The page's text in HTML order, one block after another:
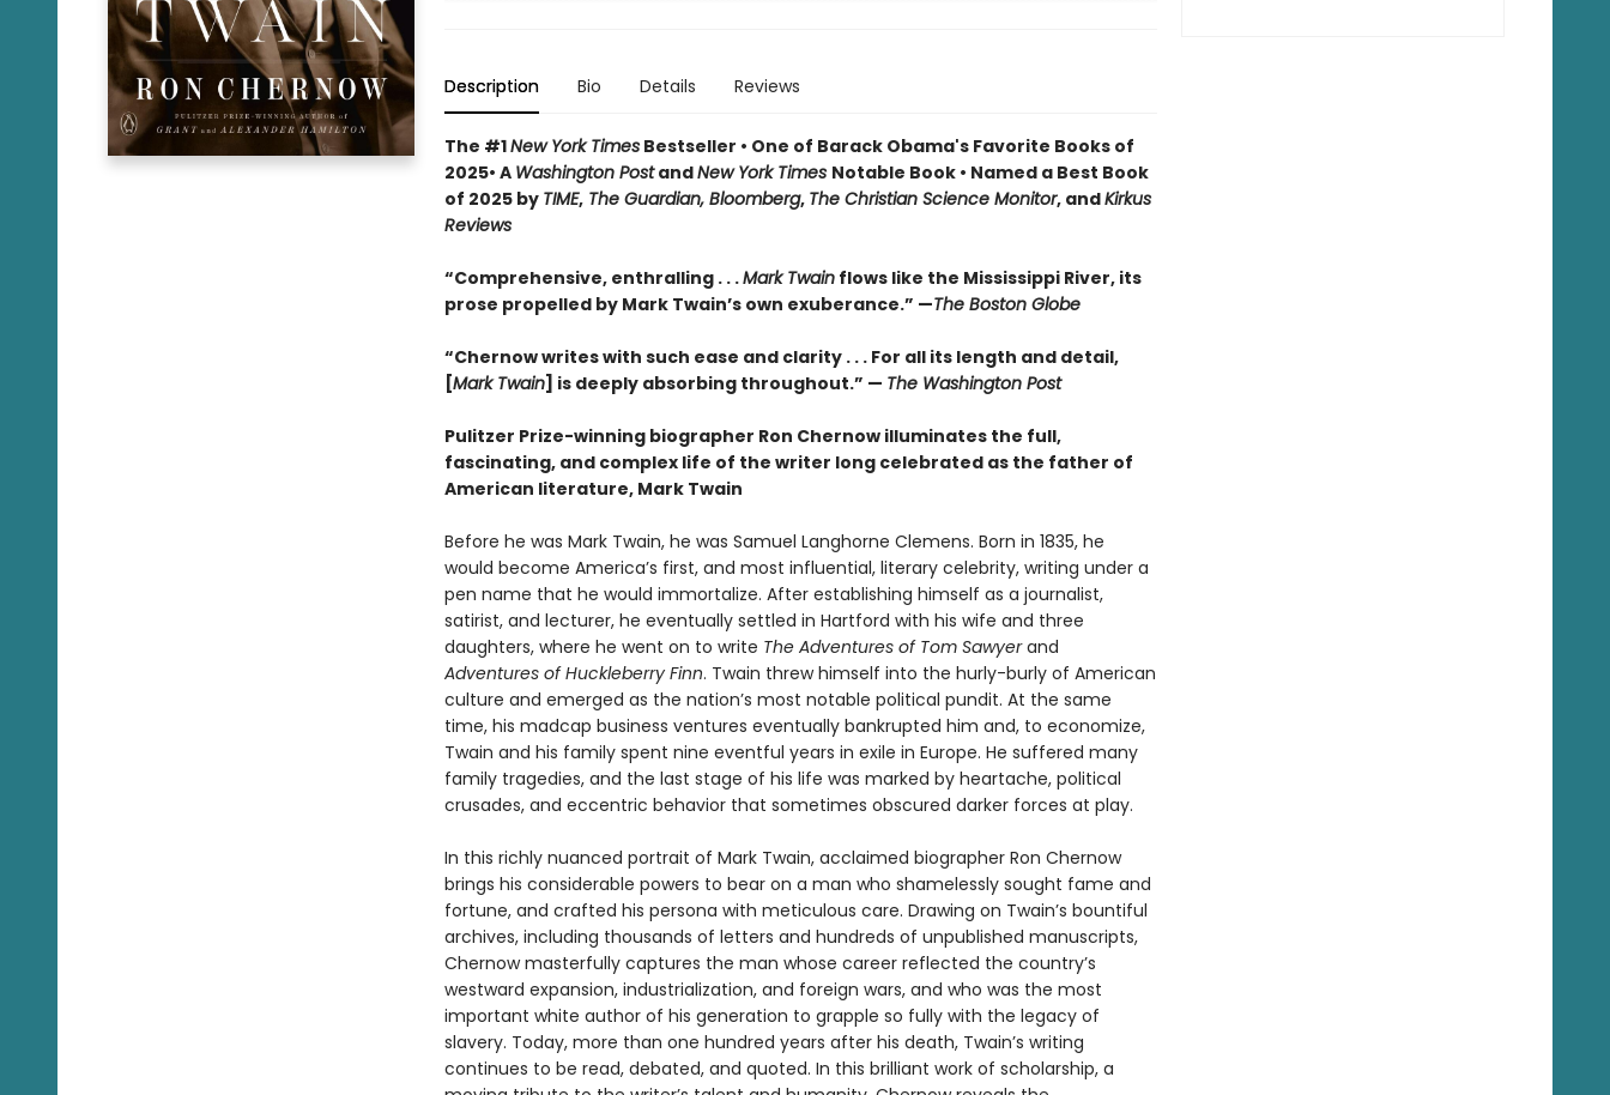
Description Bio Details Reviews
The #1New York TimesBestseller • One of Barack Obama's Favorite Books of
2025• A Washington PostandNew York Times Notable Book • Named a Best Book
of 2025 by TIME,The Guardian, Bloomberg, The Christian Science Monitor, andKirkus
Reviews
“Comprehensive, enthralling . . .Mark Twainflows like the Mississippi River, its
prose propelled by Mark Twain’s own exuberance.” —The Boston Globe
“Chernow writes with such ease and clarity . . . For all its length and detail,
[Mark Twain] is deeply absorbing throughout.” — The Washington Post
Pulitzer Prize-winning biographer Ron Chernow illuminates the full,
fascinating, and complex life of the writer long celebrated as the father of
American literature, Mark Twain
Before he was Mark Twain, he was Samuel Langhorne Clemens. Born in 1835, he
would become America’s first, and most influential, literary celebrity, writing under a
pen name that he would immortalize. After establishing himself as a journalist,
satirist, and lecturer, he eventually settled in Hartford with his wife and three
daughters, where he went on to write The Adventures of Tom Sawyerand
Adventures of Huckleberry Finn. Twain threw himself into the hurly-burly of American
culture and emerged as the nation’s most notable political pundit. At the same
time, his madcap business ventures eventually bankrupted him and, to economize,
Twain and his family spent nine eventful years in exile in Europe. He suffered many
family tragedies, and the last stage of his life was marked by heartache, political
crusades, and eccentric behavior that sometimes obscured darker forces at play.
In this richly nuanced portrait of Mark Twain, acclaimed biographer Ron Chernow
brings his considerable powers to bear on a man who shamelessly sought fame and
fortune, and crafted his persona with meticulous care. Drawing on Twain’s bountiful
archives, including thousands of letters and hundreds of unpublished manuscripts,
Chernow masterfully captures the man whose career reflected the country’s
westward expansion, industrialization, and foreign wars, and who was the most
important white author of his generation to grapple so fully with the legacy of
slavery. Today, more than one hundred years after his death, Twain’s writing
continues to be read, debated, and quoted. In this brilliant work of scholarship, a